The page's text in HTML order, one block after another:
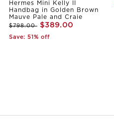
Hermes Mini Kelly II
Handbag in Golden Brown
Mauve Pale and Craie
$798.00 $389.00
Save: 51% off